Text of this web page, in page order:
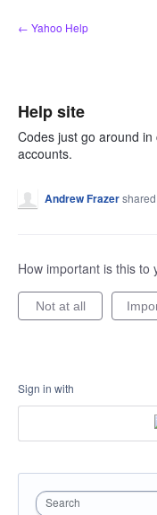
Skip
to
← Yahoo Help
Help site
Codes just go around
accounts.
Andrew Frazer
How important is this to
Not at all
Sign in with
Search